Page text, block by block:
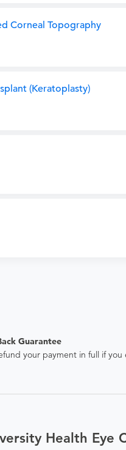
Corneal Topography
(Keratoplasty)
Guarantee
your payment in full if
Health Eye